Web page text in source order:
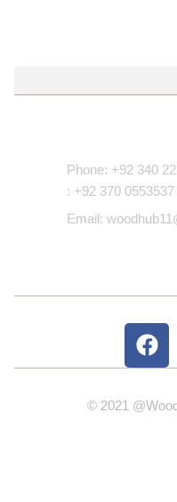
Phone: +92 340
: +92 370 0553537
Email:
© 2021